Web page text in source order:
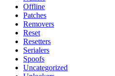
Offline
Patches
Removers
Reset
Resetters
Serialers
Spoofs
Uncategorized